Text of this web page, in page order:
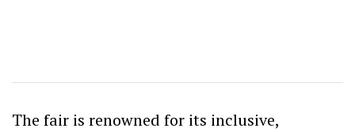
The fair is renowned for its inclusive,